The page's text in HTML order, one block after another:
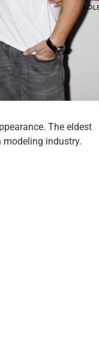
The eldest
modeling industry.